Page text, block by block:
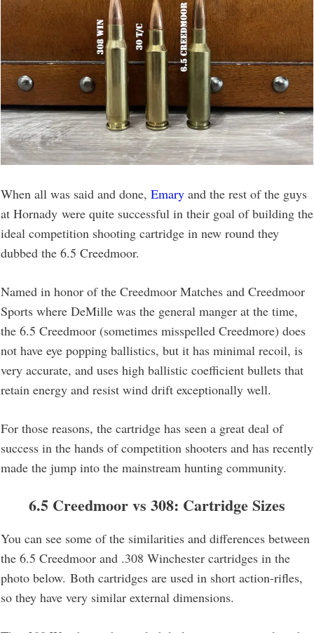
When all was said and done, Emary and the rest of the guys
at Hornady were quite successful in their goal of building the
ideal competition shooting cartridge in new round they
dubbed the 6.5 Creedmoor.
Named in honor of the Creedmoor Matches and Creedmoor
Sports where DeMille was the general manger at the time,
the 6.5 Creedmoor (sometimes misspelled Creedmore) does
not have eye popping ballistics, but it has minimal recoil, is
very accurate, and uses high ballistic coefficient bullets that
retain energy and resist wind drift exceptionally well.
For those reasons, the cartridge has seen a great deal of
success in the hands of competition shooters and has recently
made the jump into the mainstream hunting community.
6.5 Creedmoor vs 308: Cartridge Sizes
You can see some of the similarities and differences between
the 6.5 Creedmoor and .308 Winchester cartridges in the
photo below. Both cartridges are used in short action-rifles,
so they have very similar external dimensions.